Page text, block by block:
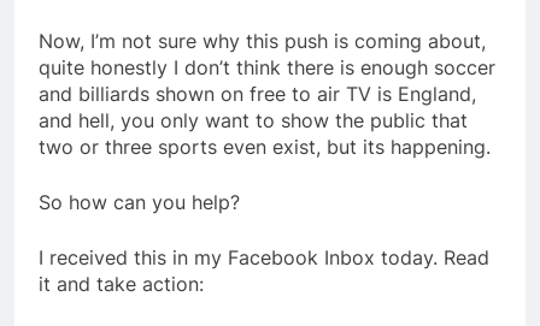
Now, I’m not sure why this push is coming about,
quite honestly I don’t think there is enough soccer
and billiards shown on free to air TV is England,
and hell, you only want to show the public that
two or three sports even exist, but its happening.
So how can you help?
I received this in my Facebook Inbox today. Read
it and take action: